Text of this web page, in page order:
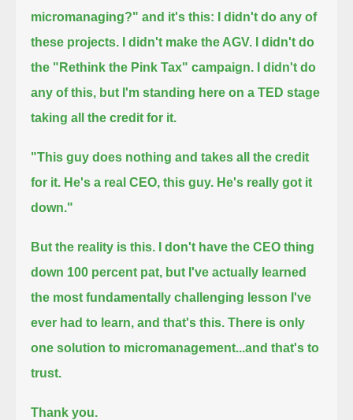
micromanaging?" and it's this:
I didn't do any of
these projects. I didn't make the AGV. I didn't do
the "Rethink the Pink Tax" campaign.
I didn't do
any of this, but I'm standing here on a TED stage
taking all the credit for it.
"This guy does nothing and takes all the credit
for it. He's a real CEO, this guy. He's really got it
down."
But the reality is this. I don't have the CEO thing
down 100 percent pat, but I've actually learned
the most fundamentally challenging lesson I've
ever had to learn, and that's this. There is only
one solution to micromanagement...and that's to
trust.
Thank you.